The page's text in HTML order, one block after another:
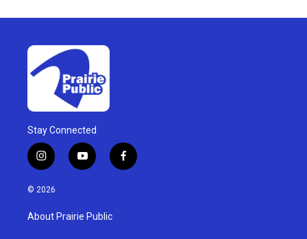
Stay Connected
i
n
s
g
y
o
u
b
f
a
© 2026
About Prairie Public